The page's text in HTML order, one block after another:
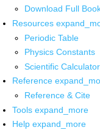
Download Full
Resources
Periodic Table
Physics Constants
Scientific Calculator
Reference
Reference & Cite
Tools expand_more
Help expand_more